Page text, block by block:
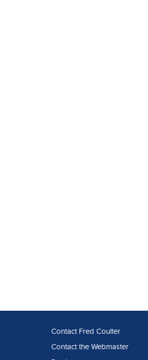
Contact Fred Coulter
Contact the Webmaster